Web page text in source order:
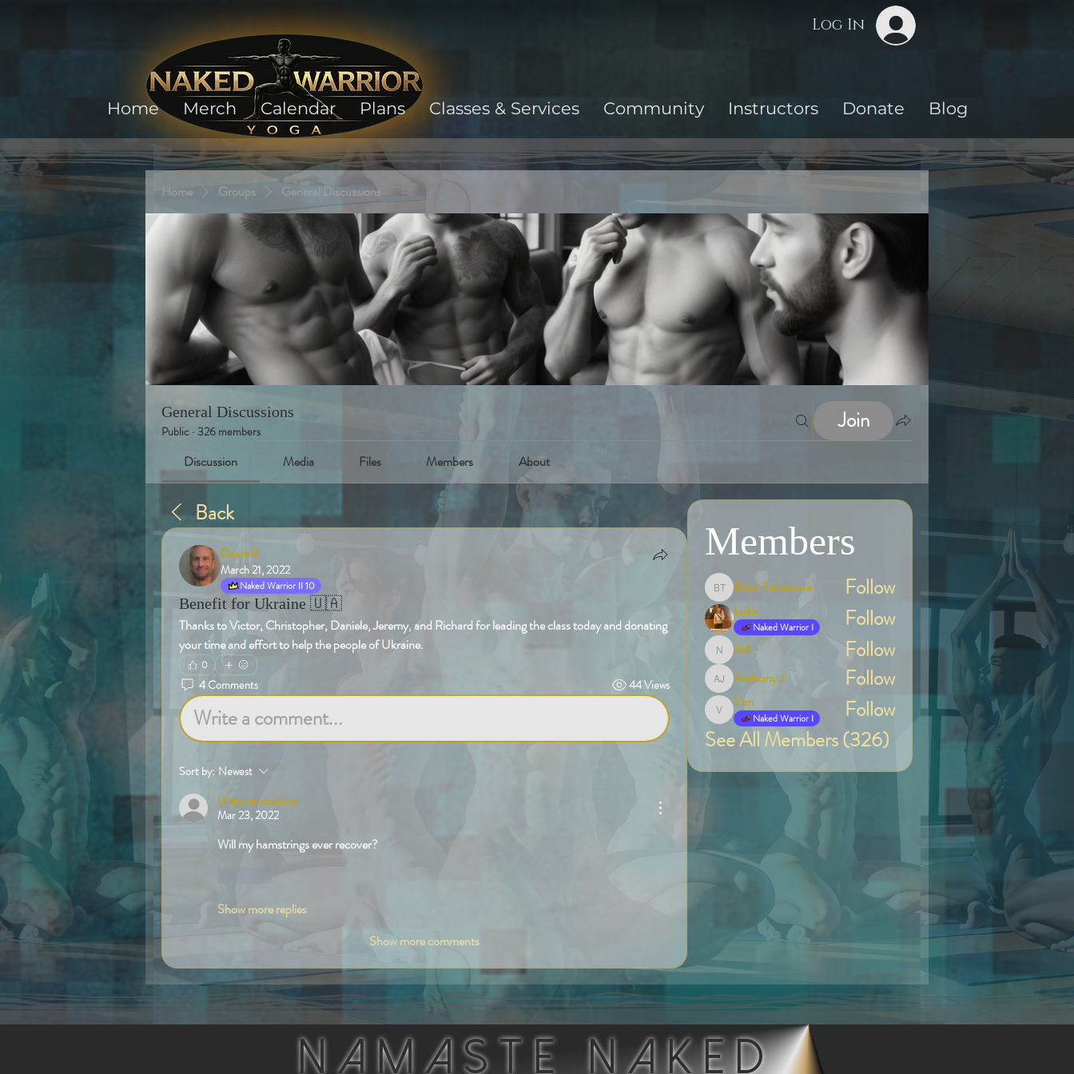
Log In
Home Merch Calendar Plans Classes & Services Community Instructors Donate Blog
Home Groups General Discussions
General Discussions
Public · 326 members Join
Discussion Media Files Members About
Back
David E
March 21, 2022
Naked Warrior II 10
Benefit for Ukraine 🇺🇦
Thanks to Victor, Christopher, Daniele, Jeremy, and Richard for leading the class today and donating
your time and effort to help the people of Ukraine.
0
4 Comments 44 Views
Write a comment...
Sort by: Newest
Unknown member
Mar 23, 2022
Will my hamstrings ever recover?
Show more replies
Show more comments
Members
Brian Terranova
Brian Terranova Follow
Luke
Naked Warrior I Follow
NANA Follow
Anthony J
Anthony J Follow
Van
Van
Naked Warrior I
Follow
See All Members (326)
NAMASTE NAKED